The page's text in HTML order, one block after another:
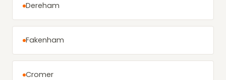
Dereham
Fakenham
Cromer